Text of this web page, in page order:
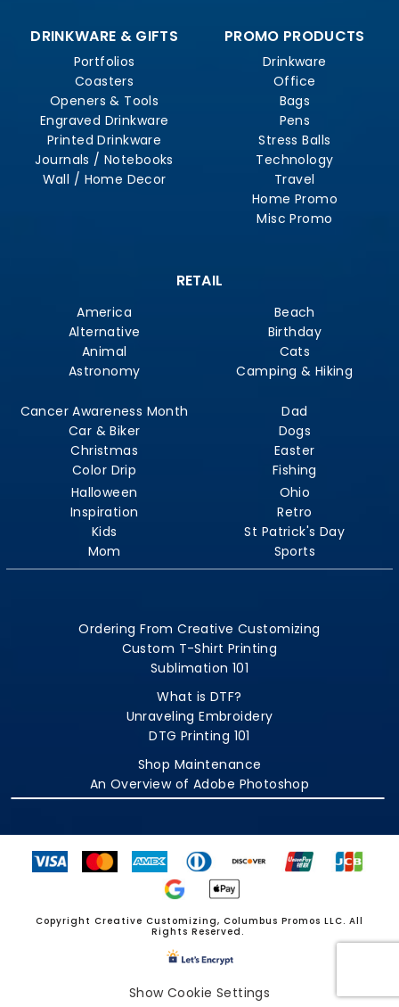
DRINKWARE & GIFTS
Portfolios
Coasters
Openers & Tools
Engraved Drinkware
Printed Drinkware
Journals / Notebooks
Wall / Home Decor
PROMO PRODUCTS
Drinkware
Office
Bags
Pens
Stress Balls
Technology
Travel
Home Promo
Misc Promo
RETAIL
America
Alternative
Animal
Astronomy
Beach
Birthday
Cats
Camping & Hiking
Cancer Awareness Month
Car & Biker
Christmas
Color Drip
Dad
Dogs
Easter
Fishing
Halloween
Inspiration
Kids
Mom
Ohio
Retro
St Patrick's Day
Sports
Ordering From Creative Customizing
Custom T-Shirt Printing
Sublimation 101
What is DTF?
Unraveling Embroidery
DTG Printing 101
Shop Maintenance
An Overview of Adobe Photoshop
Copyright Creative Customizing, Columbus Promos LLC. All
Rights Reserved.
Show Cookie Settings